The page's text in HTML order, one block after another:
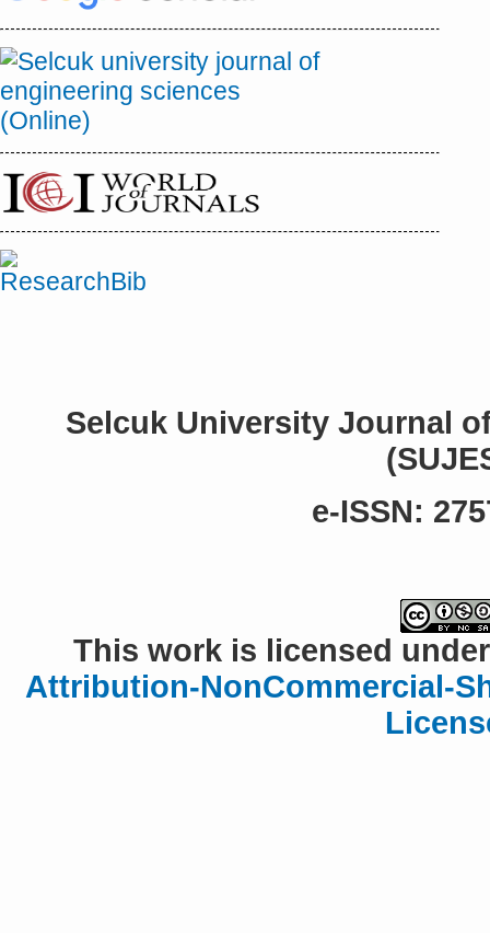
Selcuk University Journal
e-ISSN:
This work is licensed
Attribution-NonCommercial-